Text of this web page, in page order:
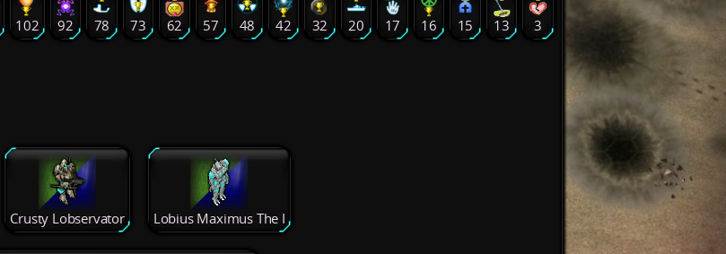
102 92 78 73 62 57 48 42 32 20 17 16 15 13 3
Crusty Lobservator Lobius Maximus The I